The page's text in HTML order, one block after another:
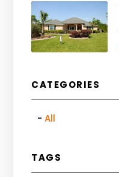
CATEGORIES
All
TAGS